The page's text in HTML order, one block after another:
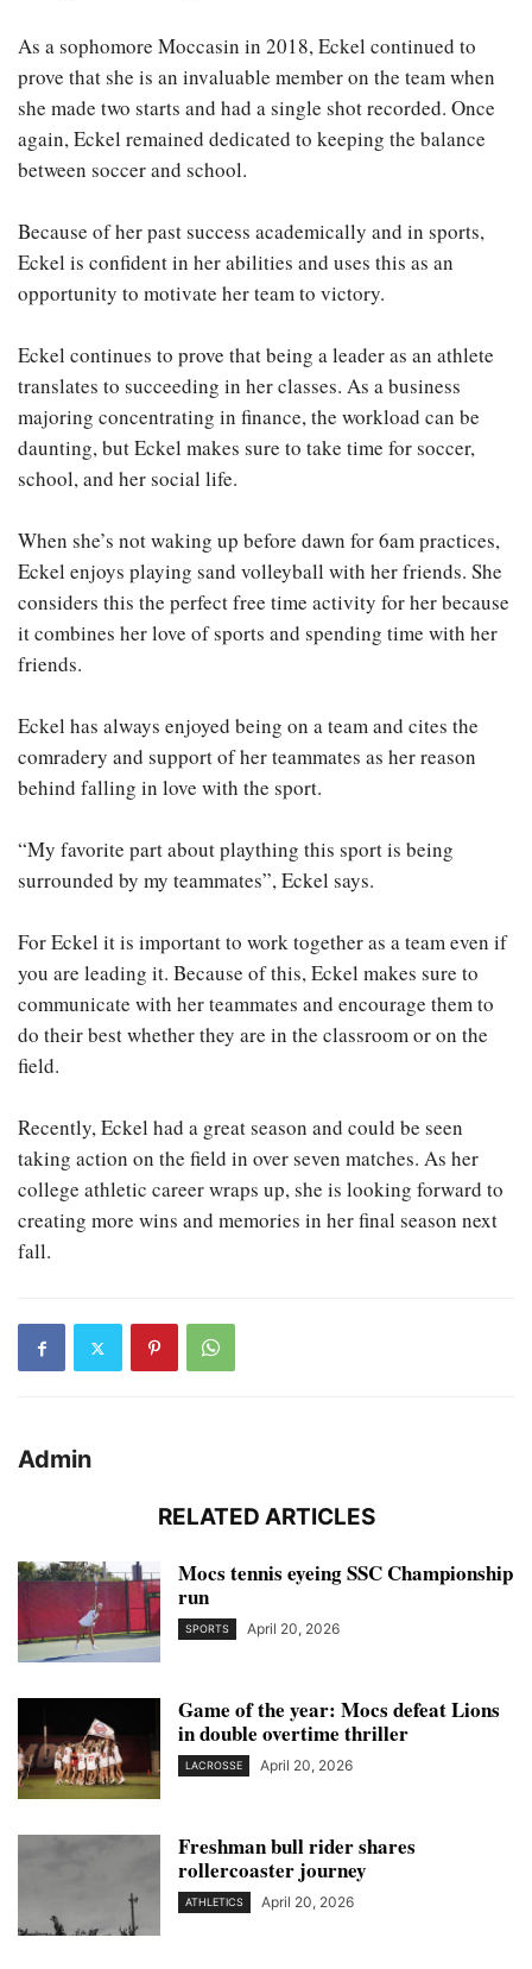
As a sophomore Moccasin in 2018, Eckel continued to
prove that she is an invaluable member on the team when
she made two starts and had a single shot recorded. Once
again, Eckel remained dedicated to keeping the balance
between soccer and school.
Because of her past success academically and in sports,
Eckel is confident in her abilities and uses this as an
opportunity to motivate her team to victory.
Eckel continues to prove that being a leader as an athlete
translates to succeeding in her classes. As a business
majoring concentrating in finance, the workload can be
daunting, but Eckel makes sure to take time for soccer,
school, and her social life.
When she’s not waking up before dawn for 6am practices,
Eckel enjoys playing sand volleyball with her friends. She
considers this the perfect free time activity for her because
it combines her love of sports and spending time with her
friends.
Eckel has always enjoyed being on a team and cites the
comradery and support of her teammates as her reason
behind falling in love with the sport.
“My favorite part about plaything this sport is being
surrounded by my teammates”, Eckel says.
For Eckel it is important to work together as a team even if
you are leading it. Because of this, Eckel makes sure to
communicate with her teammates and encourage them to
do their best whether they are in the classroom or on the
field.
Recently, Eckel had a great season and could be seen
taking action on the field in over seven matches. As her
college athletic career wraps up, she is looking forward to
creating more wins and memories in her final season next
fall.
Admin
RELATED ARTICLES
Mocs tennis eyeing SSC Championship
run
SPORTS April 20, 2026
Game of the year: Mocs defeat Lions
in double overtime thriller
LACROSSE April 20, 2026
Freshman bull rider shares
rollercoaster journey
ATHLETICS April 20, 2026